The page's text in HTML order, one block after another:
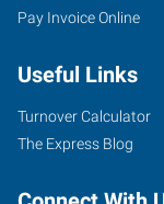
Pay Invoice Online
Useful Links
Turnover Calculator
The Express Blog